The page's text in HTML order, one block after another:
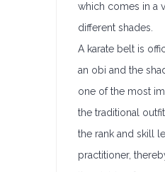
which comes in a
different shades.
A karate belt is
an obi and the
one of the most
the traditional
the rank and skill
practitioner,